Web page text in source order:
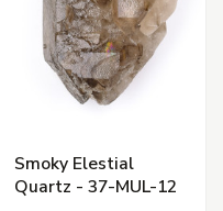
Smoky Elestial
Quartz - 37-MUL-12